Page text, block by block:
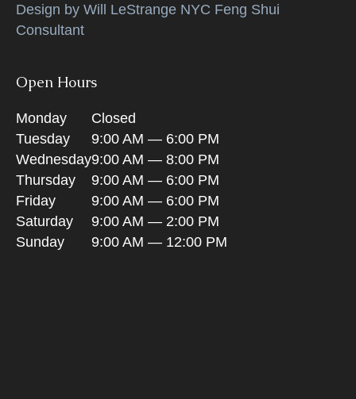
Design by Will LeStrange NYC Feng Shui
Consultant
Open Hours
Monday
Closed
Tuesday
9:00 AM — 6:00 PM
Wednesday9:00 AM — 8:00 PM
Thursday
9:00 AM — 6:00 PM
Friday
9:00 AM — 6:00 PM
Saturday
9:00 AM — 2:00 PM
Sunday
9:00 AM — 12:00 PM